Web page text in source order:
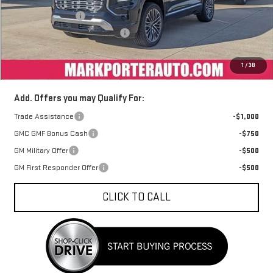
1 /38
Car Fairy Discount
-$4,187
Mark's Service Loaner Discount
-$1,000
Documentation Fee
+$398
$41,741
Add. Offers you may Qualify For:
Trade Assistance
-$1,000
GMC GMF Bonus Cash
-$750
GM Military Offer
-$500
GM First Responder Offer
-$500
CLICK TO CALL